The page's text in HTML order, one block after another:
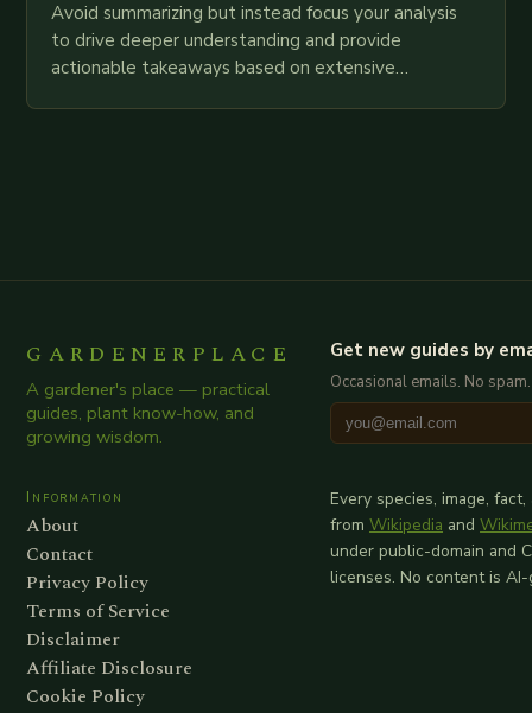
Avoid summarizing but instead focus your analysis
to drive deeper understanding and provide
actionable takeaways based on extensive
GARDENERPLACE
A gardener's place — practical
guides, plant know-how, and
growing wisdom.
Get new guides by
Occasional emails. No
Information
About
Contact
Privacy Policy
Terms of Service
Disclaimer
Affiliate Disclosure
Cookie Policy
Every species, image,
from Wikipedia and
under public-domain and
licenses. No content is